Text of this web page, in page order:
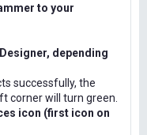
to your
depending
successfully, the
corner will turn green.
icon (first icon on